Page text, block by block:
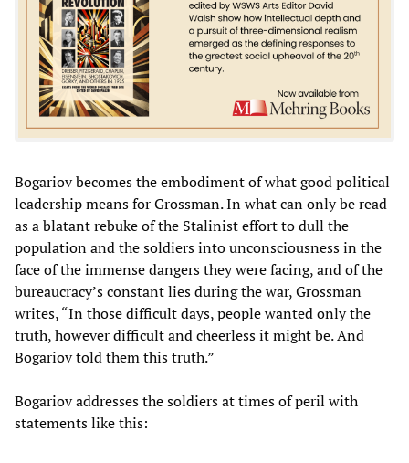
Bogariov becomes the embodiment of what good political
leadership means for Grossman. In what can only be read
as a blatant rebuke of the Stalinist effort to dull the
population and the soldiers into unconsciousness in the
face of the immense dangers they were facing, and of the
bureaucracy’s constant lies during the war, Grossman
writes, “In those difficult days, people wanted only the
truth, however difficult and cheerless it might be. And
Bogariov told them this truth.”
Bogariov addresses the soldiers at times of peril with
statements like this: